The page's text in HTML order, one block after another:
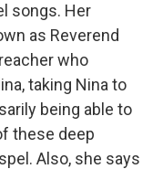
songs. Her
as Reverend
who
taking Nina to
being able to
these deep
Also, she says